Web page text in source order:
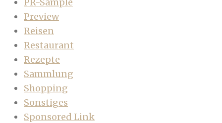
Preview
Reisen
Restaurant
Rezepte
Sammlung
Shopping
Sonstiges
Sponsored Link